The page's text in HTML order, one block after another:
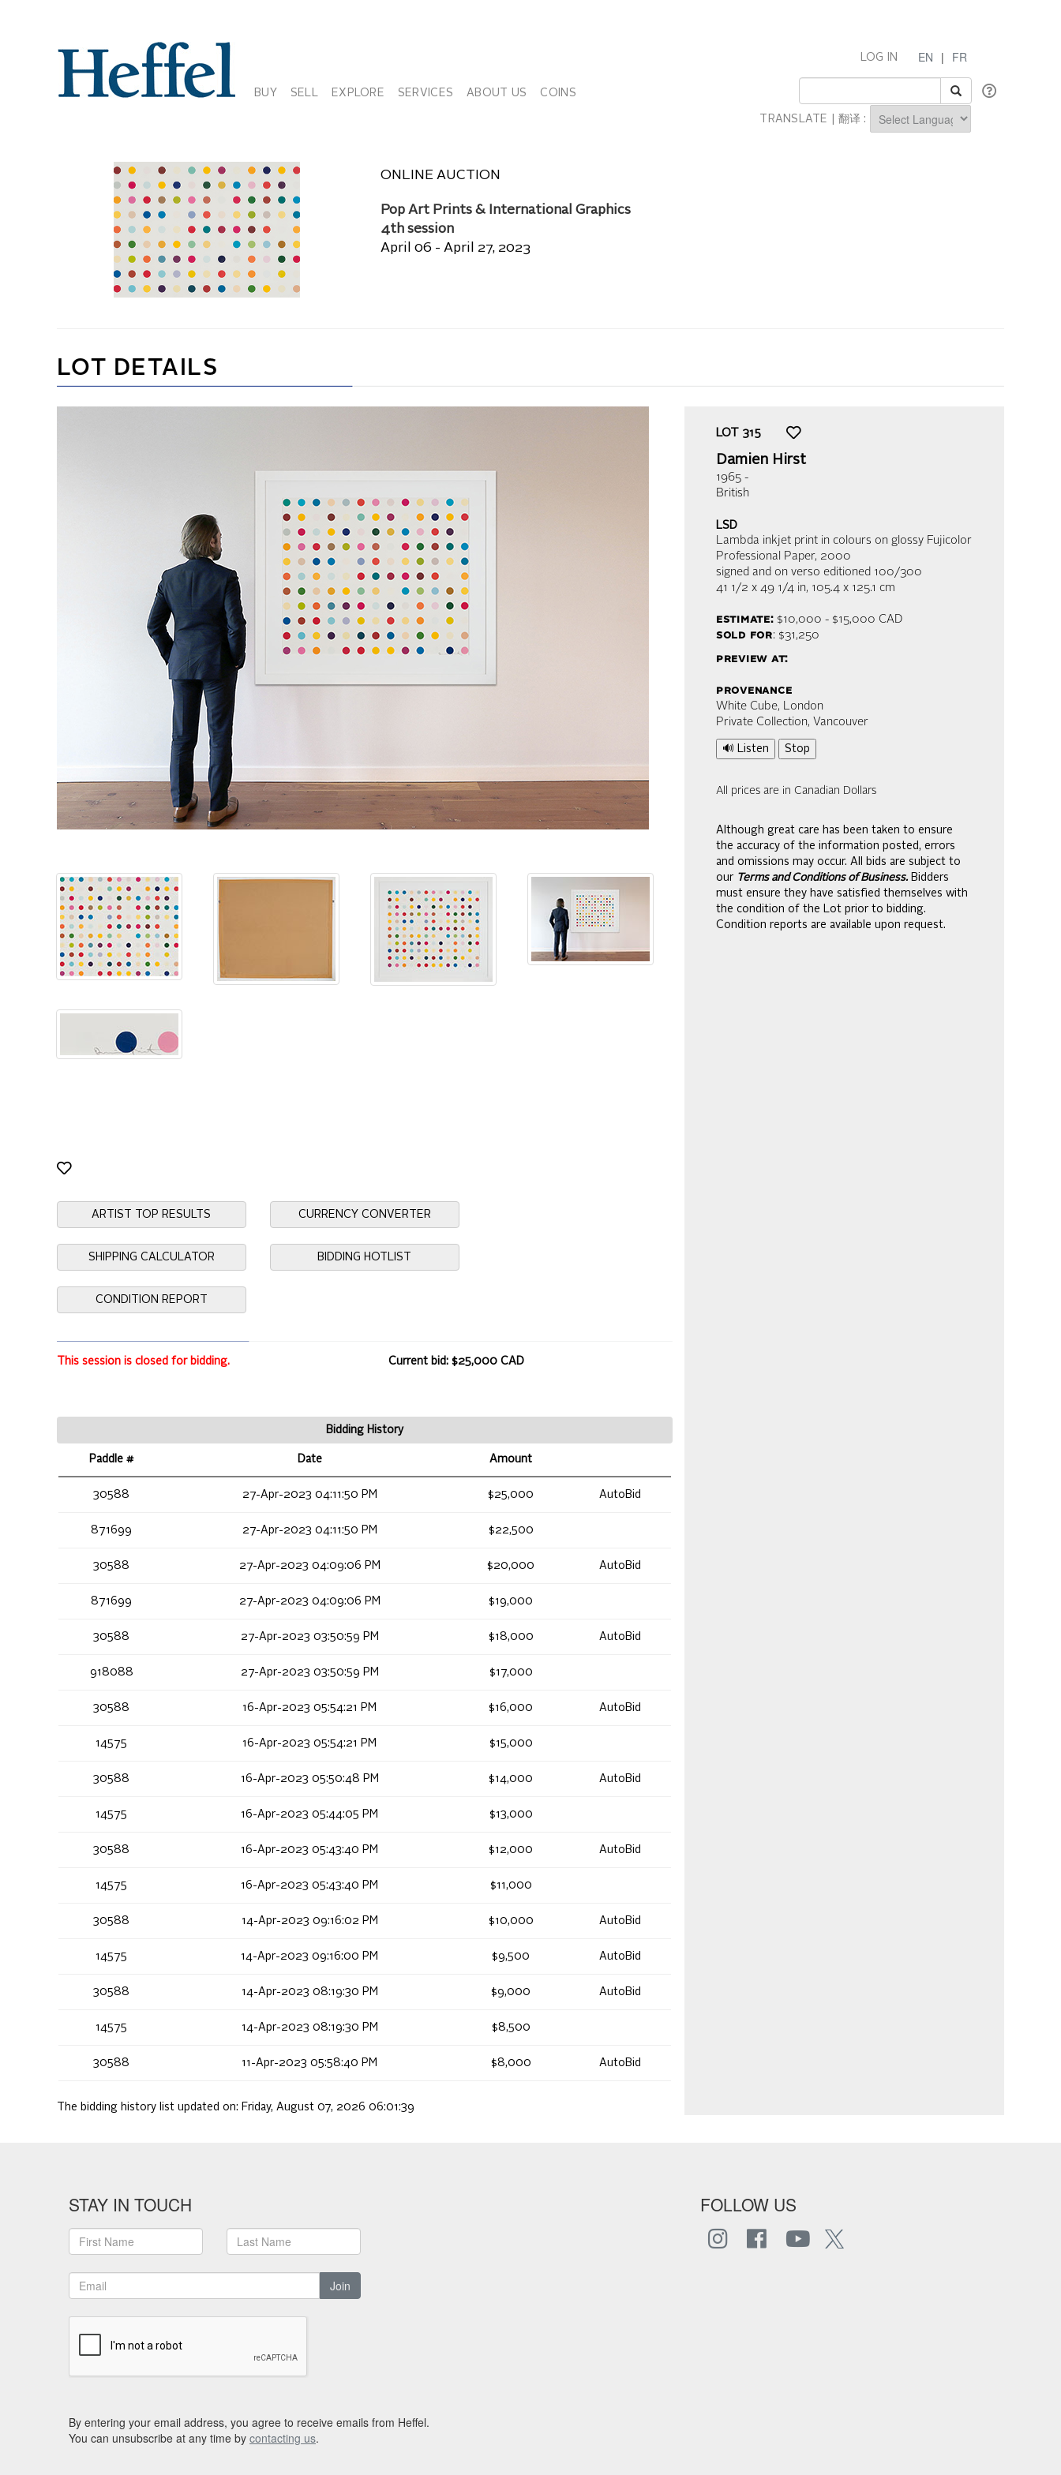
BUY SELL EXPLORE SERVICES ABOUT US COINS
EN | FR
LOG IN
TRANSLATE | 翻译 :
ONLINE AUCTION
Pop Art Prints & International Graphics
4th session
April 06 - April 27, 2023
LOT DETAILS
ARTIST TOP RESULTS CURRENCY CONVERTER
SHIPPING CALCULATOR BIDDING HOTLIST
CONDITION REPORT
This session is closed for bidding. Current bid: $25,000 CAD
Bidding History
Paddle # Date Amount
30588 27-Apr-2023 04:11:50 PM $25,000 AutoBid
871699 27-Apr-2023 04:11:50 PM $22,500
30588 27-Apr-2023 04:09:06 PM $20,000 AutoBid
871699 27-Apr-2023 04:09:06 PM $19,000
30588 27-Apr-2023 03:50:59 PM $18,000 AutoBid
918088 27-Apr-2023 03:50:59 PM $17,000
30588 16-Apr-2023 05:54:21 PM $16,000 AutoBid
14575 16-Apr-2023 05:54:21 PM $15,000
30588 16-Apr-2023 05:50:48 PM $14,000 AutoBid
14575 16-Apr-2023 05:44:05 PM $13,000
30588 16-Apr-2023 05:43:40 PM $12,000 AutoBid
14575 16-Apr-2023 05:43:40 PM $11,000
30588 14-Apr-2023 09:16:02 PM $10,000 AutoBid
14575 14-Apr-2023 09:16:00 PM $9,500 AutoBid
30588 14-Apr-2023 08:19:30 PM $9,000 AutoBid
14575 14-Apr-2023 08:19:30 PM $8,500
30588 11-Apr-2023 05:58:40 PM $8,000 AutoBid
The bidding history list updated on: Friday, August 07, 2026 06:01:39
LOT 315
Damien Hirst
1965 -
British
LSD
Lambda inkjet print in colours on glossy Fujicolor
Professional Paper, 2000
signed and on verso editioned 100/300
41 1/2 x 49 1/4 in, 105.4 x 125.1 cm
estimate:$10,000 - $15,000 CAD
sold for: $31,250
preview at:
provenance
White Cube, London
Private Collection, Vancouver
🔊 Listen Stop
All prices are in Canadian Dollars
Although great care has been taken to ensure
the accuracy of the information posted, errors
and omissions may occur. All bids are subject to
our Terms and Conditions of Business. Bidders
must ensure they have satisfied themselves with
the condition of the Lot prior to bidding.
Condition reports are available upon request.
STAY IN TOUCH
Join
FOLLOW US
By entering your email address, you agree to receive emails from Heffel.
You can unsubscribe at any time by contacting us.